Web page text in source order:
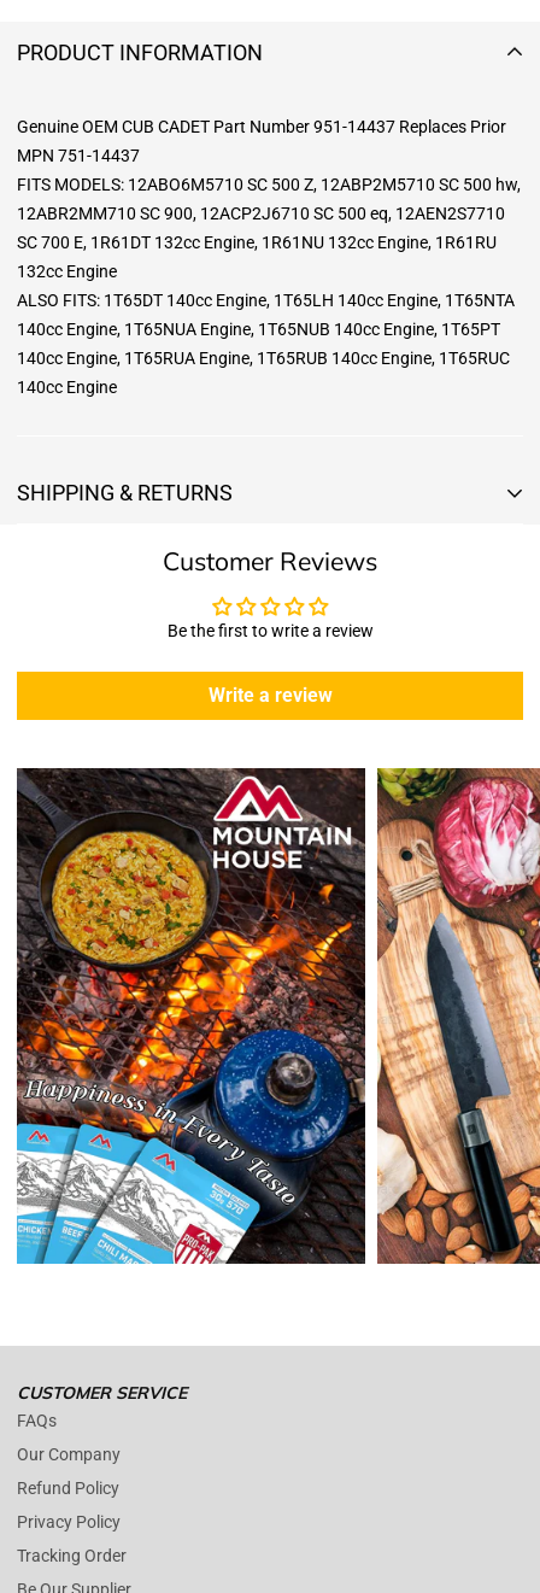
PRODUCT INFORMATION
Genuine OEM CUB CADET Part Number 951-14437 Replaces Prior
MPN 751-14437
FITS MODELS: 12ABO6M5710 SC 500 Z, 12ABP2M5710 SC 500 hw,
12ABR2MM710 SC 900, 12ACP2J6710 SC 500 eq, 12AEN2S7710
SC 700 E, 1R61DT 132cc Engine, 1R61NU 132cc Engine, 1R61RU
132cc Engine
ALSO FITS: 1T65DT 140cc Engine, 1T65LH 140cc Engine, 1T65NTA
140cc Engine, 1T65NUA Engine, 1T65NUB 140cc Engine, 1T65PT
140cc Engine, 1T65RUA Engine, 1T65RUB 140cc Engine, 1T65RUC
140cc Engine
SHIPPING & RETURNS
We offer free standard delivery shipping for all orders. ( 48 united
During this days expect that there slight delay. (
Enopoly Prime Retaildoes not ship to Canada or other countries
outside the US at this time.
Returns:
Enopoly Prime Retailextends a 7-day, Upon receipt of the returned
items in their original packaging and condition at the purchaser's
expense,
Enopoly Prime Retailwill refund your original method of payment for
the products purchased, less delivery charges.
If 7 days have gone by since your purchase, we can’t offer you a
credit or refund.
Reminders:shipping cost for returns are non-refundable. If you
receive a refund, the cost of return shipping will be deducted from
your refund.
Enopoly Prime Retailonly replaces items if they are defective or
damaged with proof.
Please contact us whenever you have a question about the product.
We are close during weekends.
Customer Reviews
Be the first to write a review
Write a review
CUSTOMER SERVICE
FAQs
Our Company
Refund Policy
Privacy Policy
Tracking Order